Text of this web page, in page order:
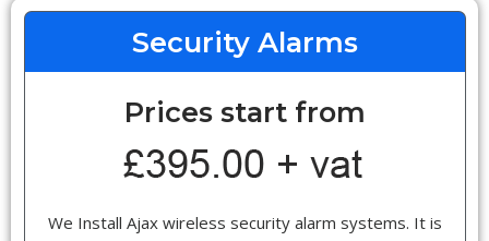
Security Alarms
Prices start from
We Install Ajax wireless security alarm systems. It is